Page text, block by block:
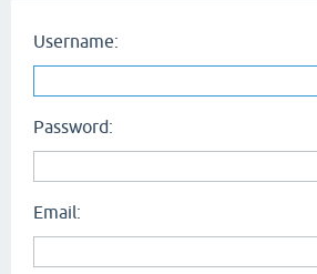
Username:
Password:
Email: